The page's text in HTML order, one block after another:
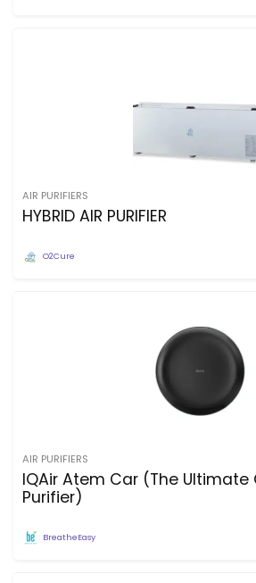
AIR PURIFIERS
HYBRID AIR PURIFIER
O2Cure
AIR PURIFIERS
IQAir Atem Car (The Ultimate
Purifier)
BreatheEasy